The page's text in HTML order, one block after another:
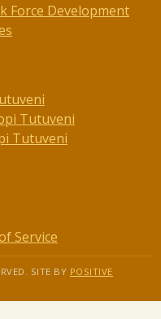
Force Development
Tutuveni
Tutuveni
Service
SITE BY POSITIVE